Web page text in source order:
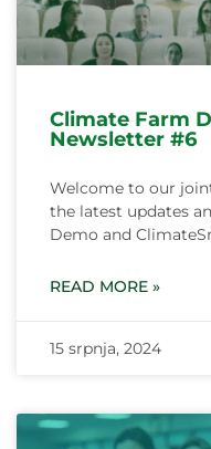
Climate Farm
Newsletter #6
Welcome to our
the latest updates
Demo and
READ MORE »
15 srpnja, 2024